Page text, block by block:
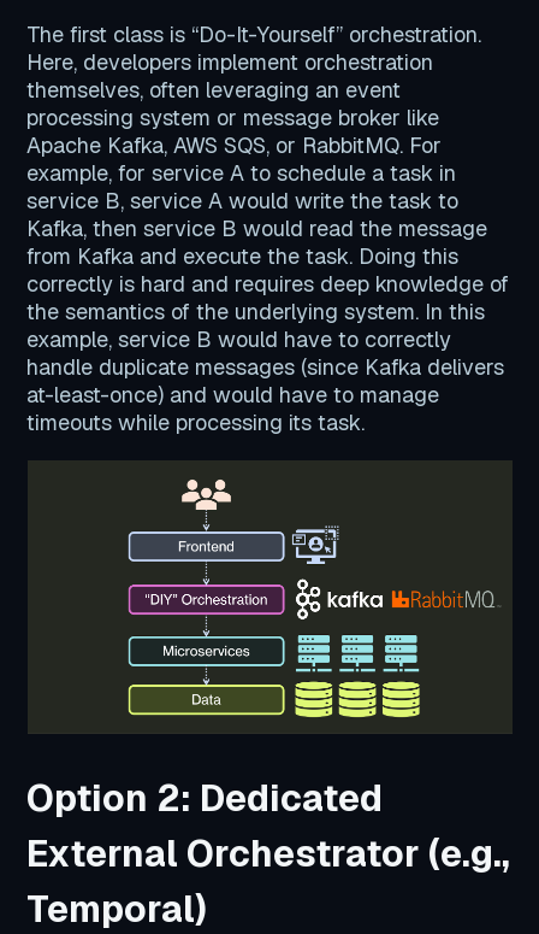
The first class is “Do-It-Yourself” orchestration.
Here, developers implement orchestration
themselves, often leveraging an event
processing system or message broker like
Apache Kafka, AWS SQS, or RabbitMQ. For
example, for service A to schedule a task in
service B, service A would write the task to
Kafka, then service B would read the message
from Kafka and execute the task. Doing this
correctly is hard and requires deep knowledge of
the semantics of the underlying system. In this
example, service B would have to correctly
handle duplicate messages (since Kafka delivers
at-least-once) and would have to manage
timeouts while processing its task.
Option 2: Dedicated
External Orchestrator (e.g.,
Temporal)